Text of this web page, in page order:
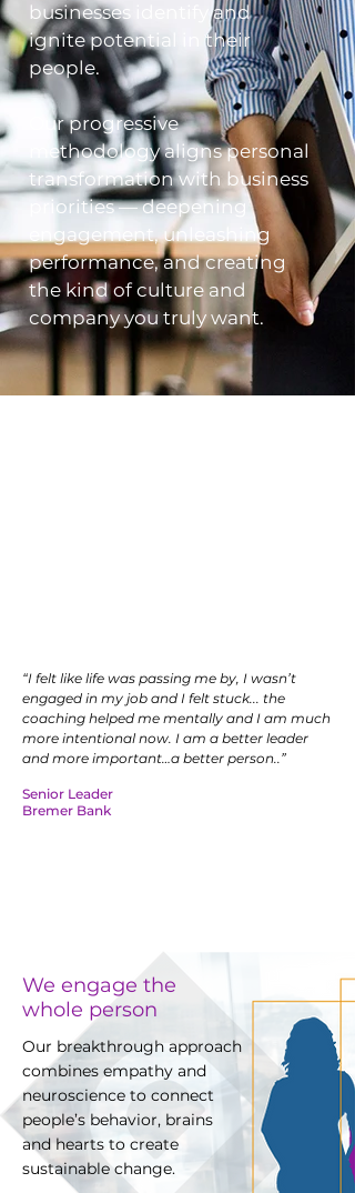
businesses identify and
ignite potential in their
people.
Our progressive
methodology aligns personal
transformation with business
priorities — deepening
engagement, unleashing
performance, and creating
the kind of culture and
company you truly want.
“I felt like life was passing me by, I wasn’t
engaged in my job and I felt stuck... the
coaching helped me mentally and I am much
more intentional now. I am a better leader
and more important…a better person..”
Senior Leader
Bremer Bank
We engage the
whole person
Our breakthrough approach
combines empathy and
neuroscience to connect
people’s behavior, brains
and hearts to create
sustainable change.